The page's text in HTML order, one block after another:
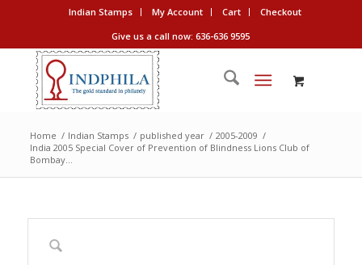
Indian Stamps My Account Cart
Checkout
Give us a call now: 636-636 9595
Home / Indian Stamps / published year / 2005-2009 /
India 2005 Special Cover of Prevention of Blindness Lions Club of
Bombay...